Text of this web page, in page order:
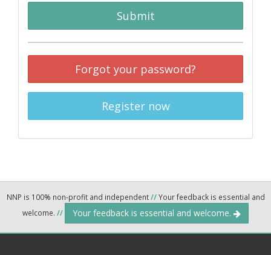
Submit
Forgot your password?
Register now
NNP is 100% non-profit and independent//Your feedback is essential and
welcome. // Your feedback is essential and welcome.